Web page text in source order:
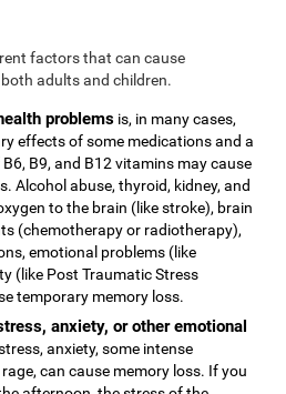
factors that can cause
adults and children.
problems is, in many cases,
effects of some medications and a
B9, and B12 vitamins may cause
Alcohol abuse, thyroid, kidney, and
to the brain (like stroke), brain
(chemotherapy or radiotherapy),
emotional problems (like
(like Post Traumatic Stress
temporary memory loss.
anxiety, or other emotional
anxiety, some intense
can cause memory loss. If you